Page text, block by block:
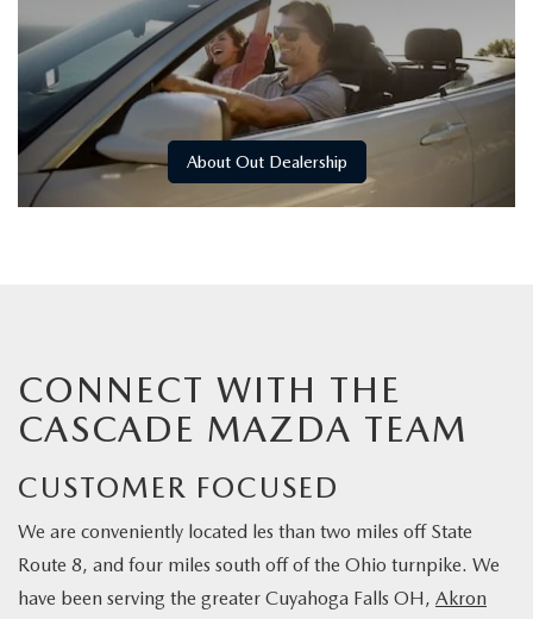
About Out Dealership
CONNECT WITH THE
CASCADE MAZDA TEAM
CUSTOMER FOCUSED
We are conveniently located les than two miles off State
Route 8, and four miles south off of the Ohio turnpike. We
have been serving the greater Cuyahoga Falls OH, Akron